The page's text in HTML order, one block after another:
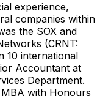
experience,
companies within
the SOX and
(CRNT:
10 international
Accountant at
Department.
with Honours